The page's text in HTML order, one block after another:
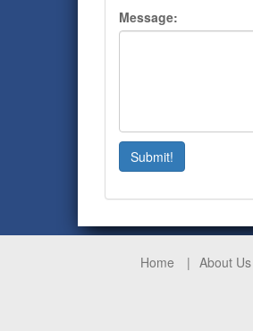
Message:
Submit!
Home About Us